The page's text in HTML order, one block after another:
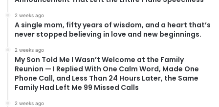
2 weeks ago
A single mom, fifty years of wisdom, and a heart that’s
never stopped believing in love and new beginnings.
2 weeks ago
My Son Told Me I Wasn’t Welcome at the Family
Reunion — I Replied With One Calm Word, Made One
Phone Call, and Less Than 24 Hours Later, the Same
Family Had Left Me 99 Missed Calls
2 weeks ago